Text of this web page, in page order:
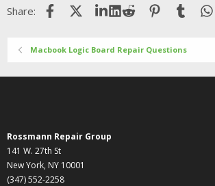
Share: FacebookX (Twitter)LinkedIn
Reddit Pinterest
Tumblr
Macbook Logic Board Repair Questions
Rossmann Repair Group
141 W. 27th St
New York, NY 10001
(347) 552-2258